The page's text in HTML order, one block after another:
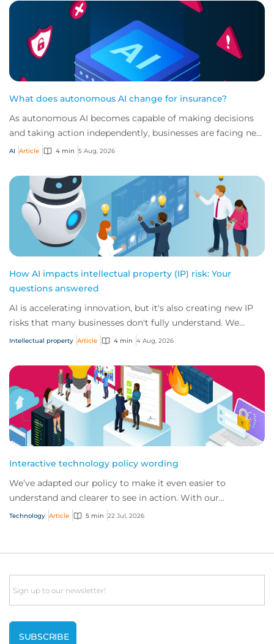
What does autonomous AI change for insurance?
As autonomous AI becomes capable of making decisions
and taking action independently, businesses are facing new
risks that challenge traditional ap...
AI Article 4 min 5 Aug, 2026
How AI impacts intellectual property (IP) risk: Your
questions answered
AI is accelerating innovation, but it's also creating new IP
risks that many businesses don't fully understand. We
answer five key questions on AI,...
Intellectual property Article 4 min 4 Aug, 2026
Interactive technology policy wording
We’ve adapted our policy to make it even easier to
understand and clearer to see in action. With our
interactive technology policy wording, you and...
Technology Article 5 min 22 Jul, 2026
Email